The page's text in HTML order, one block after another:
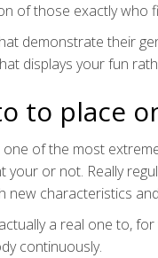
of those exactly who
demonstrate their
displays your fun
to place
of the most
your or not. Really
new characteristics
a real one to,
continuously.